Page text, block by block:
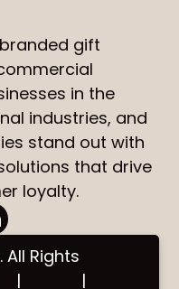
branded gift
in the
industries, and
stand out with
that drive
loyalty.
Rights
| |